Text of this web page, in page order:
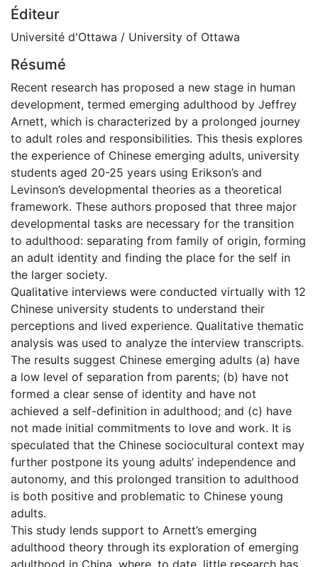
Éditeur
Université d'Ottawa / University of Ottawa
Résumé
Recent research has proposed a new stage in human
development, termed emerging adulthood by Jeffrey
Arnett, which is characterized by a prolonged journey
to adult roles and responsibilities. This thesis explores
the experience of Chinese emerging adults, university
students aged 20-25 years using Erikson’s and
Levinson’s developmental theories as a theoretical
framework. These authors proposed that three major
developmental tasks are necessary for the transition
to adulthood: separating from family of origin, forming
an adult identity and finding the place for the self in
the larger society.
Qualitative interviews were conducted virtually with 12
Chinese university students to understand their
perceptions and lived experience. Qualitative thematic
analysis was used to analyze the interview transcripts.
The results suggest Chinese emerging adults (a) have
a low level of separation from parents; (b) have not
formed a clear sense of identity and have not
achieved a self-definition in adulthood; and (c) have
not made initial commitments to love and work. It is
speculated that the Chinese sociocultural context may
further postpone its young adults’ independence and
autonomy, and this prolonged transition to adulthood
is both positive and problematic to Chinese young
adults.
This study lends support to Arnett’s emerging
adulthood theory through its exploration of emerging
adulthood in China, where, to date, little research has